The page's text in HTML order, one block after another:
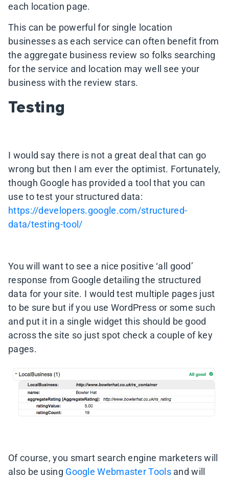
each location page.
This can be powerful for single location
businesses as each service can often benefit from
the aggregate business review so folks searching
for the service and location may well see your
business with the review stars.
Testing
I would say there is not a great deal that can go
wrong but then I am ever the optimist. Fortunately,
though Google has provided a tool that you can
use to test your structured data:
https://developers.google.com/structured-
data/testing-tool/
You will want to see a nice positive ‘all good’
response from Google detailing the structured
data for your site. I would test multiple pages just
to be sure but if you use WordPress or some such
and put it in a single widget this should be good
across the site so just spot check a couple of key
pages.
Of course, you smart search engine marketers will
also be using Google Webmaster Toolsand will